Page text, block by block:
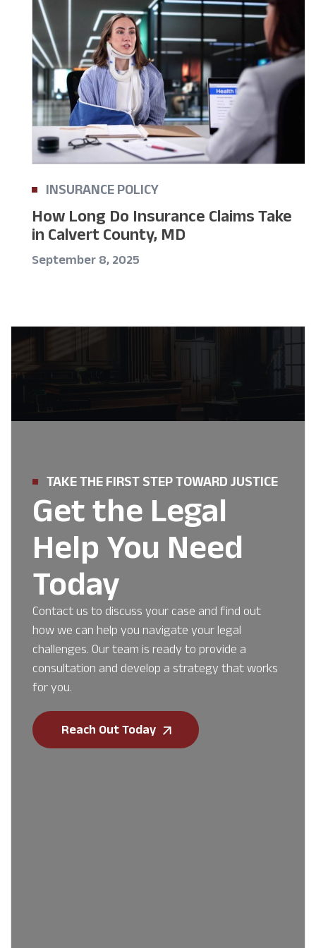
INSURANCE POLICY
How Long Do Insurance Claims Take
in Calvert County, MD
September 8, 2025
TAKE THE FIRST STEP TOWARD JUSTICE
Get the Legal
Help You Need
Today
Contact us to discuss your case and find out
how we can help you navigate your legal
challenges. Our team is ready to provide a
consultation and develop a strategy that works
for you.
Reach Out Today